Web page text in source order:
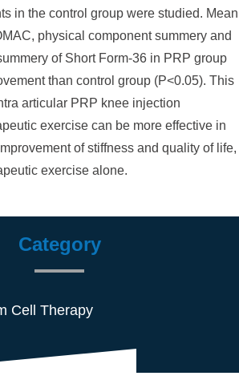
in the control group were studied. Mean
physical component summery and
of Short Form-36 in PRP group
than control group (P<0.05). This
articular PRP knee injection
exercise can be more effective in
of stiffness and quality of life,
exercise alone.
Category
Cell Therapy